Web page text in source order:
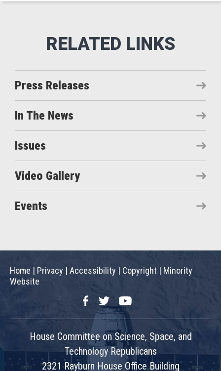
Press Releases
In The News
Issues
Video Gallery
Events
Home | Privacy | Accessibility | Copyright | Minority
Website
FacebookTwitterYouTube
House Committee on Science, Space, and
Technology Republicans
2321 Rayburn House Office Building